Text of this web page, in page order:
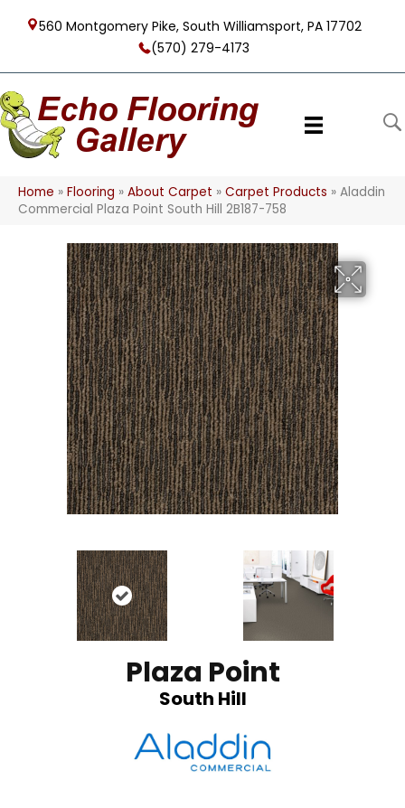
560 Montgomery Pike, South Williamsport, PA 17702
(570) 279-4173
Home » Flooring » About Carpet » Carpet Products » Aladdin
Commercial Plaza Point South Hill 2B187-758
Plaza Point
South Hill